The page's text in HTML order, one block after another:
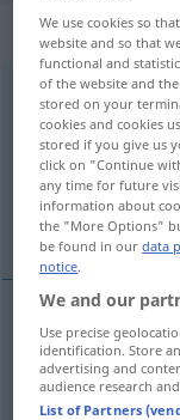
utrymmen <-t;-n>
Overview of
(For more details,
Raum, Platz
Raumm
Platzm
We use cookies so
website and so that
functional and
of the website and
stored on your
cookies and cookies
stored if you give us
click on "Continue
any time for future
information about
the "More Options"
be found in ourdata
notice.
We and our
Use precise
identification. Store
advertising and
audience research
List of Partners